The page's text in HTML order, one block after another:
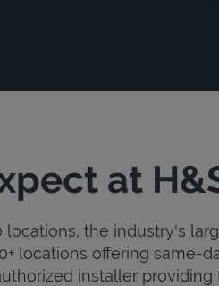
at
the industry's
locations offering
installer